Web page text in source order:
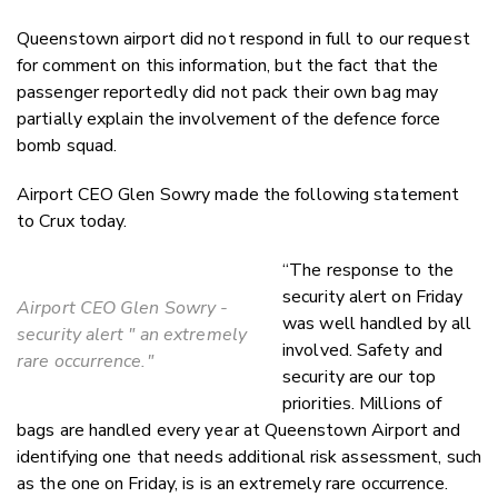
Queenstown airport did not respond in full to our request
for comment on this information, but the fact that the
passenger reportedly did not pack their own bag may
partially explain the involvement of the defence force
bomb squad.
Airport CEO Glen Sowry made the following statement
to Crux today.
Airport CEO Glen Sowry -
security alert " an extremely
rare occurrence."
“The response to the
security alert on Friday
was well handled by all
involved. Safety and
security are our top
priorities. Millions of
bags are handled every year at Queenstown Airport and
identifying one that needs additional risk assessment, such
as the one on Friday, is is an extremely rare occurrence.